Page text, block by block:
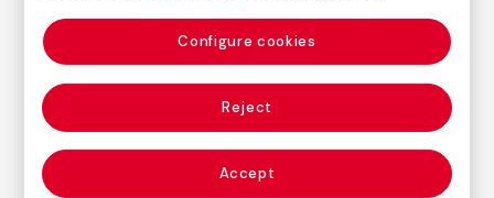
Maruja Mallo
Color pencil on paper
Dimensions
Printed area size: 39 × 30 cm
Measures with a framework: 76,5 × 65 cm
Reject
Accept
Configure cookies